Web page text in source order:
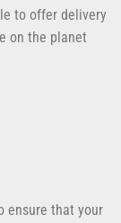
to offer delivery
on the planet
ensure that your